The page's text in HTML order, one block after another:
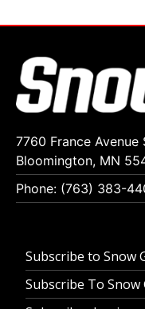
7760 France Avenue
Bloomington, MN
Phone: (763) 383-
Subscribe to Snow
Subscribe To